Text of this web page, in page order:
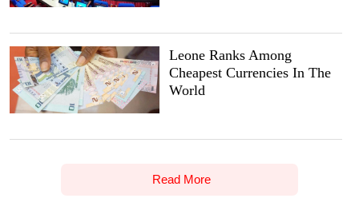
Leone Ranks Among
Cheapest Currencies In The
World
Read More